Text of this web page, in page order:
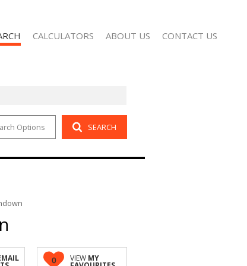
(2)
CALCULATORS ABOUT US
AGENT SEARCH
CONTACT US
Options SEARCH
0 VIEW MY